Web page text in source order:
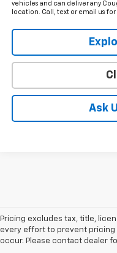
vehicles and can deliver any
location. Call, text or email us
Ask
Pricing excludes tax, title,
every effort to prevent pricing
occur. Please contact dealer